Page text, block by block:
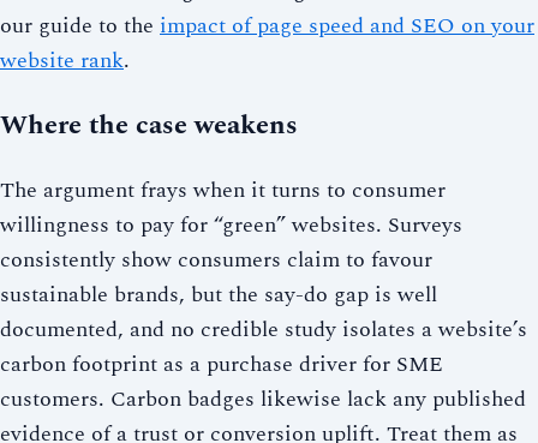
our guide to the impact of page speed and SEO on your
website rank.
Where the case weakens
The argument frays when it turns to consumer
willingness to pay for “green” websites. Surveys
consistently show consumers claim to favour
sustainable brands, but the say-do gap is well
documented, and no credible study isolates a website’s
carbon footprint as a purchase driver for SME
customers. Carbon badges likewise lack any published
evidence of a trust or conversion uplift. Treat them as